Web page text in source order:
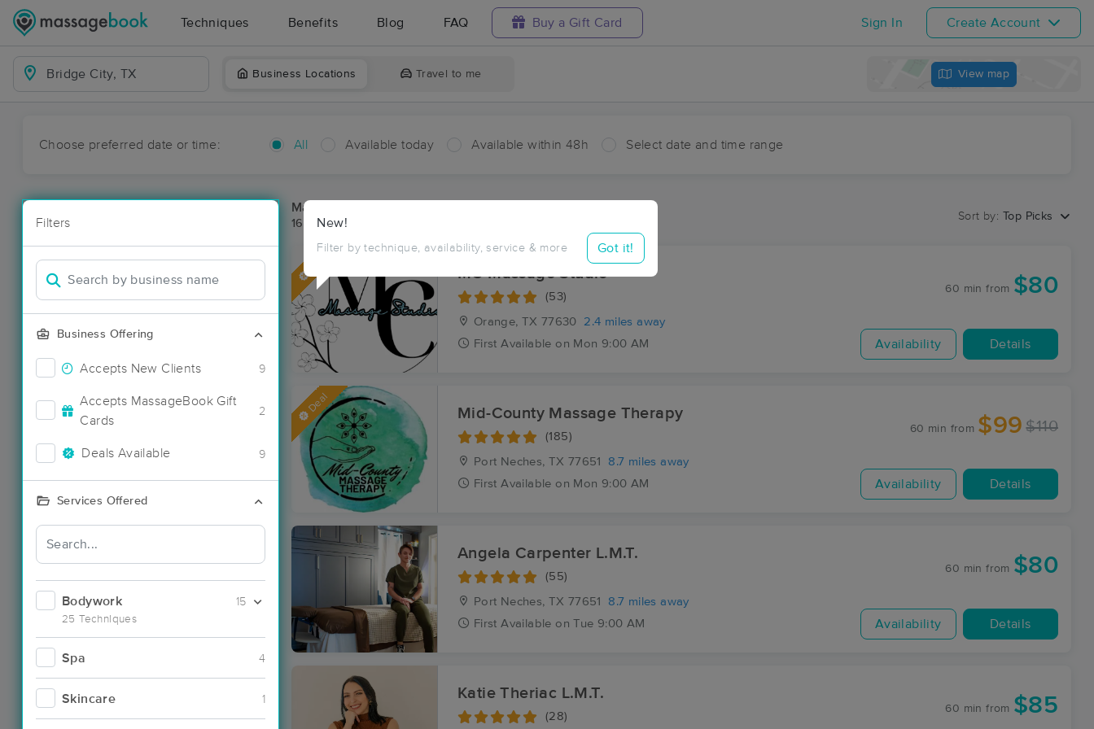
Techniques Benefits Blog FAQ Buy a Gift Card Sign In Create Account
Business Locations Travel to me View map
Choose preferred date or time: All Available today Available within 48h Select date and time range
Filters
Business Offering
Accepts New Clients 9
Accepts MassageBook Gift
Cards
2
Deals Available 9
Services Offered
Bodywork
25 Techniques
15
Spa 4
Skincare 1
New!
Filter by technique, availability, service & more Got it!
Massage Places Near Me in Bridge City
16 massage results in Bridge City, TX
Sort by: Top Picks
MC Massage Studio
(53)
Orange, TX 77630
2.4 miles away
First Available on Mon 9:00 AM
60 min from $80
Availability Details
Deal Mid-County Massage Therapy
(185)
Port Neches, TX 77651
8.7 miles away
First Available on Mon 9:00 AM
60 min from $99 $110
Availability Details
Angela Carpenter L.M.T.
(55)
Port Neches, TX 77651
8.7 miles away
First Available on Tue 9:00 AM
60 min from $80
Availability Details
Katie Theriac L.M.T.
(28)
60 min from $85